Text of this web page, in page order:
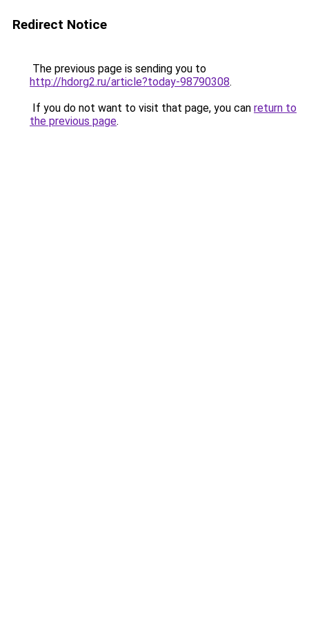
Redirect Notice
The previous page is sending you to
http://hdorg2.ru/article?today-98790308.
If you do not want to visit that page, you can return to
the previous page.